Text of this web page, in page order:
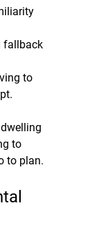
fallback
to
to
to plan.